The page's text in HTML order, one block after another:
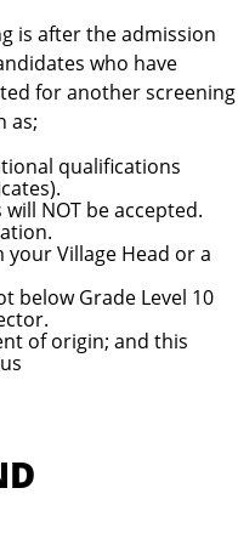
is after the admission
who have
for another screening
as;
qualifications
NOT be accepted.
Village Head or a
below Grade Level 10
of origin; and this